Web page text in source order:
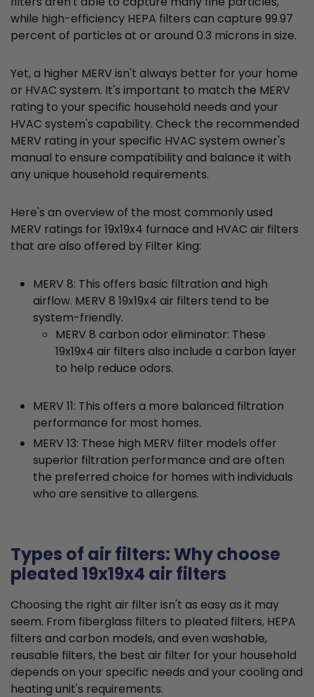
while high-efficiency HEPA filters can capture 99.97
percent of particles at or around 0.3 microns in size.
Yet, a higher MERV isn't always better for your home
or HVAC system. It's important to match the MERV
rating to your specific household needs and your
HVAC system's capability. Check the recommended
MERV rating in your specific HVAC system owner's
manual to ensure compatibility and balance it with
any unique household requirements.
Here's an overview of the most commonly used
MERV ratings for 19x19x4 furnace and HVAC air filters
that are also offered by Filter King:
MERV 8: This offers basic filtration and high
airflow. MERV 8 19x19x4 air filters tend to be
system-friendly.
MERV 8 carbon odor eliminator: These
19x19x4 air filters also include a carbon layer
to help reduce odors.
MERV 11: This offers a more balanced filtration
performance for most homes.
MERV 13: These high MERV filter models offer
superior filtration performance and are often
the preferred choice for homes with individuals
who are sensitive to allergens.
Types of air filters: Why choose
pleated 19x19x4 air filters
Choosing the right air filter isn't as easy as it may
seem. From fiberglass filters to pleated filters, HEPA
filters and carbon models, and even washable,
reusable filters, the best air filter for your household
depends on your specific needs and your cooling and
heating unit's requirements.